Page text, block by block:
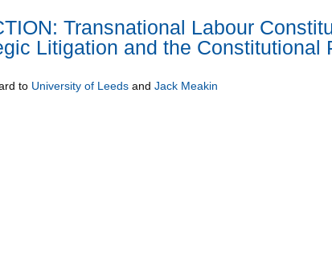
Transnational Labour
Litigation and the Constitutional
to University of Leedsand Jack Meakin